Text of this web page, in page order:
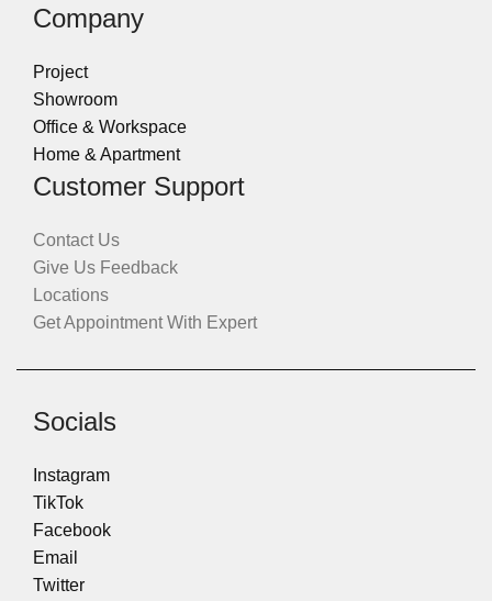
Company
Project
Showroom
Office & Workspace
Home & Apartment
Customer Support
Contact Us
Give Us Feedback
Locations
Get Appointment With Expert
Socials
Instagram
TikTok
Facebook
Email
Twitter